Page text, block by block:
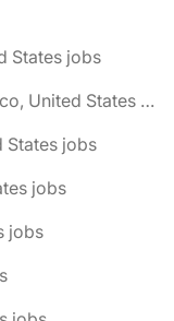
States jobs
🌎 Cannon Air Force Base, New Mexico, United States jobs
States jobs
jobs
jobs